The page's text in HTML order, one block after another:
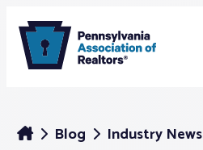
Blog Industry News